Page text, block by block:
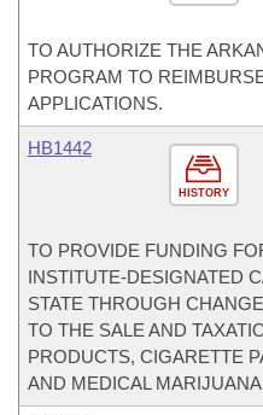
TO AUTHORIZE THE
PROGRAM TO
APPLICATIONS.
HISTORY
HB1442
TO PROVIDE FUNDING
INSTITUTE-DESIGNATED
STATE THROUGH
TO THE SALE AND
PRODUCTS, CIGARETTE
AND MEDICAL